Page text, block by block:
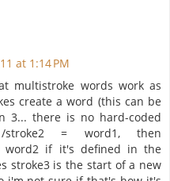
at 1:14 PM
multistroke words work as
create a word (this can be
3... there is no hard-coded
= word1, then
word2 if it's defined in the
stroke3 is the start of a new